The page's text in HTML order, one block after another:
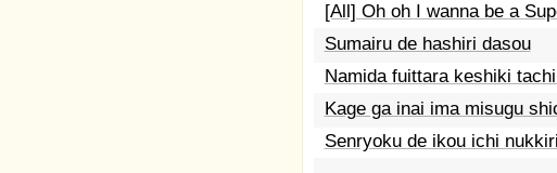
[All] Oh oh I wanna be a
Sumairu de hashiri dasou
Namida fuittara keshiki
Kage ga inai ima misugu
Senryoku de ikou ichi